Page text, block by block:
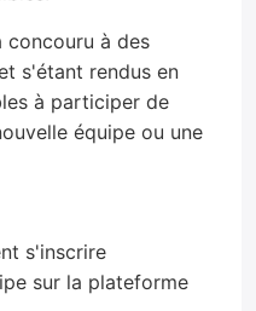
concouru à des
s'étant rendus en
à participer de
équipe ou une
s'inscrire
sur la plateforme